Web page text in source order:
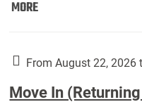
MOREMove
Year
Students):
From August 22, 2026
Move In